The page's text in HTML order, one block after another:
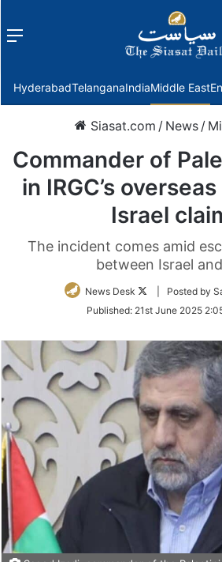
Menu
HyderabadTelanganaIndiaMiddle East
Siasat.com / News /
Commander of
in IRGC’s
Israel
The incident comes amid
between Israel
News Desk
Follow
Twitter
| Posted by
Published: 21st June 2025